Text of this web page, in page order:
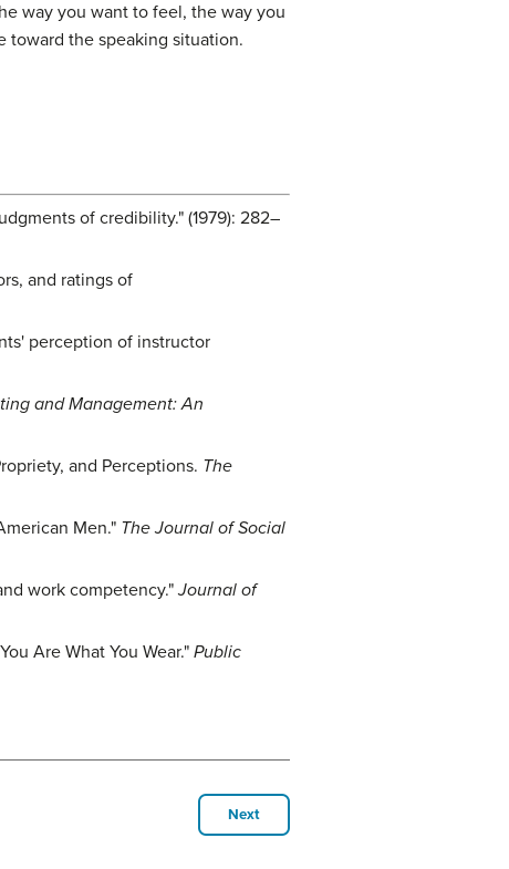
way you want to feel, the way you
toward the speaking situation.
of credibility." (1979): 282–
and ratings of
perception of instructor
and Management: An
and Perceptions. The
Men." The Journal of Social
work competency."Journal of
Are What You Wear." Public
Next